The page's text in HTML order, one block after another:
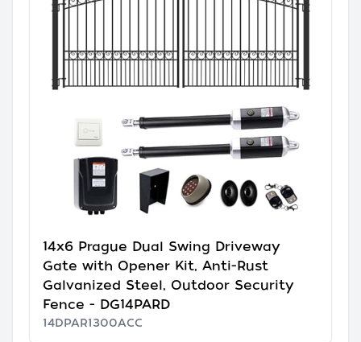
14x6 Prague Dual Swing Driveway
Gate with Opener Kit, Anti-Rust
Galvanized Steel, Outdoor Security
Fence - DG14PARD
14DPAR1300ACC